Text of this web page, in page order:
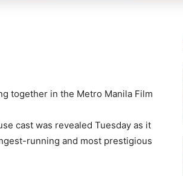
together in the Metro Manila Film
cast was revealed Tuesday as it
running and most prestigious